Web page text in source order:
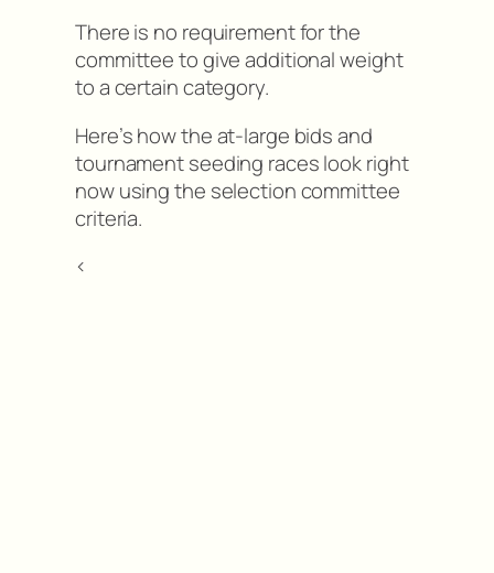
There is no requirement for the
committee to give additional weight
to a certain category.
Here’s how the at-large bids and
tournament seeding races look right
now using the selection committee
criteria.
<